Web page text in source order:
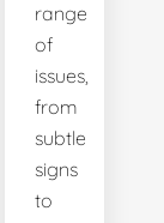
range
of
issues,
from
subtle
signs
to